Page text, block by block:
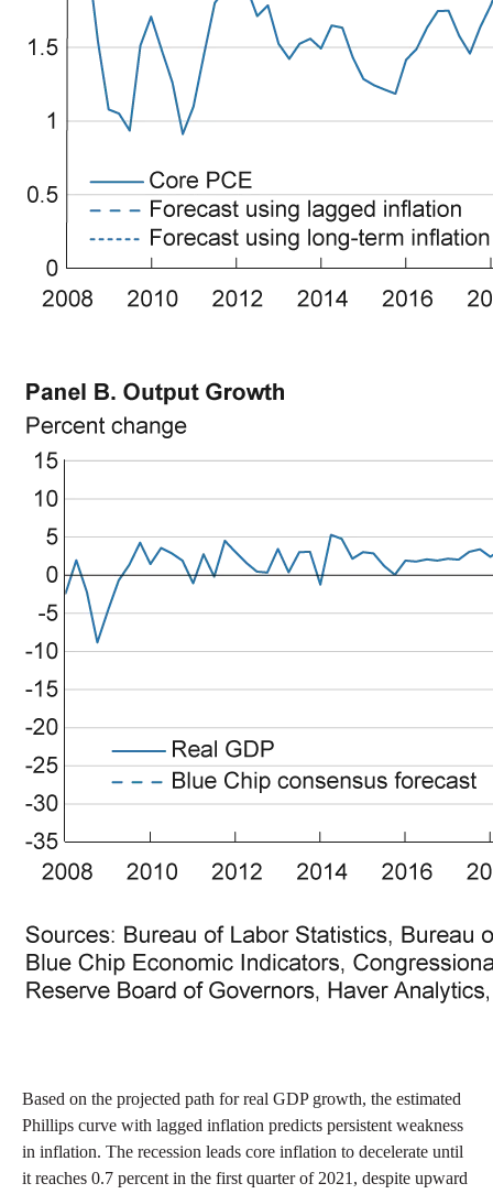
Based on the projected path for real GDP growth, the estimated
Phillips curve with lagged inflation predicts persistent weakness
in inflation. The recession leads core inflation to decelerate until
it reaches 0.7 percent in the first quarter of 2021, despite upward